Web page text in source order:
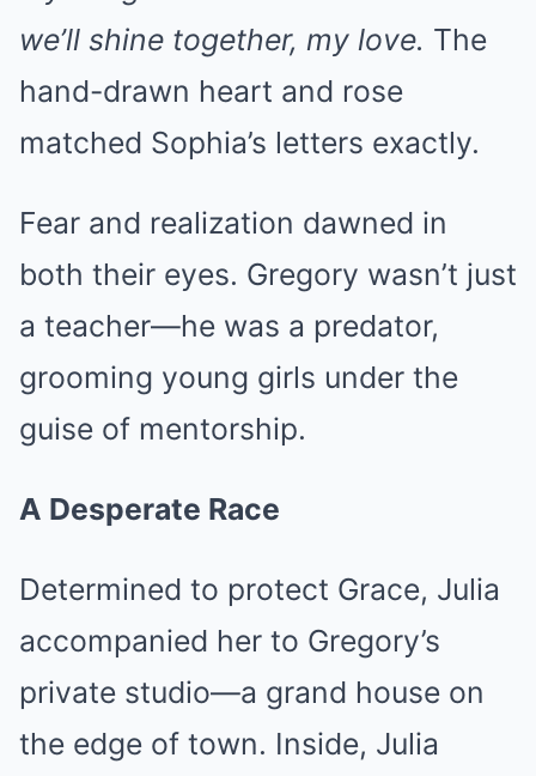
we’ll shine together, my love. The
hand-drawn heart and rose
matched Sophia’s letters exactly.
Fear and realization dawned in
both their eyes. Gregory wasn’t just
a teacher—he was a predator,
grooming young girls under the
guise of mentorship.
A Desperate Race
Determined to protect Grace, Julia
accompanied her to Gregory’s
private studio—a grand house on
the edge of town. Inside, Julia